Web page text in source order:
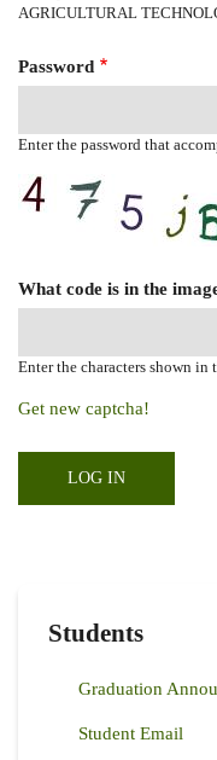
AGRICULTURAL
Password
Enter the password that
What code is in the
Enter the characters shown in
Get new captcha!
Students
Graduation
Student Email